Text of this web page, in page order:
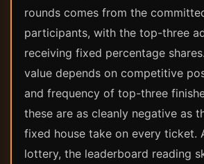
rounds comes from the
participants, with the top-three
receiving fixed percentage
value depends on competitive
and frequency of top-three
these are as cleanly negative as
fixed house take on every ticket.
lottery, the leaderboard reading